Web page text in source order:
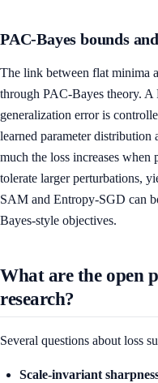
PAC-Bayes bounds
The link between flat minima
through PAC-Bayes theory. A
generalization error is
learned parameter
much the loss increases when
tolerate larger perturbations,
SAM and Entropy-SGD can
Bayes-style objectives.
What are the open
research?
Several questions about loss
Scale-invariant